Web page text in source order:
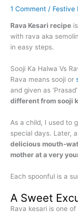
1 Comment / Festive
Rava Kesari recipe
with rava aka
in easy steps.
Sooji Ka Halwa Vs
Rava means sooji or
and given as
different from sooji
As a child, I used to
special days. Later,
delicious mouth-
mother at a very
Each spoonful is a
A Sweet
Rava kesari is one